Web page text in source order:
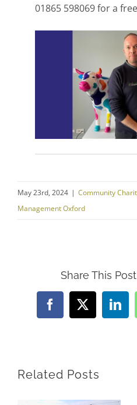
01865 598069 for a
May 23rd, 2024 | Community
Management Oxford
Share This
Facebook
X
Related Posts